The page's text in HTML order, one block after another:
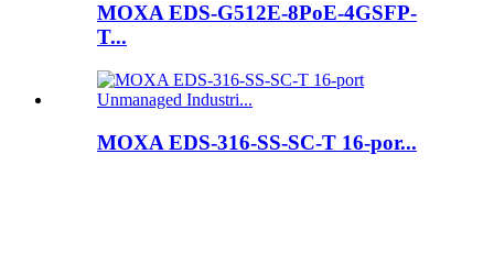
MOXA EDS-G512E-8PoE-4GSFP-
T...
MOXA EDS-316-SS-SC-T 16-por...